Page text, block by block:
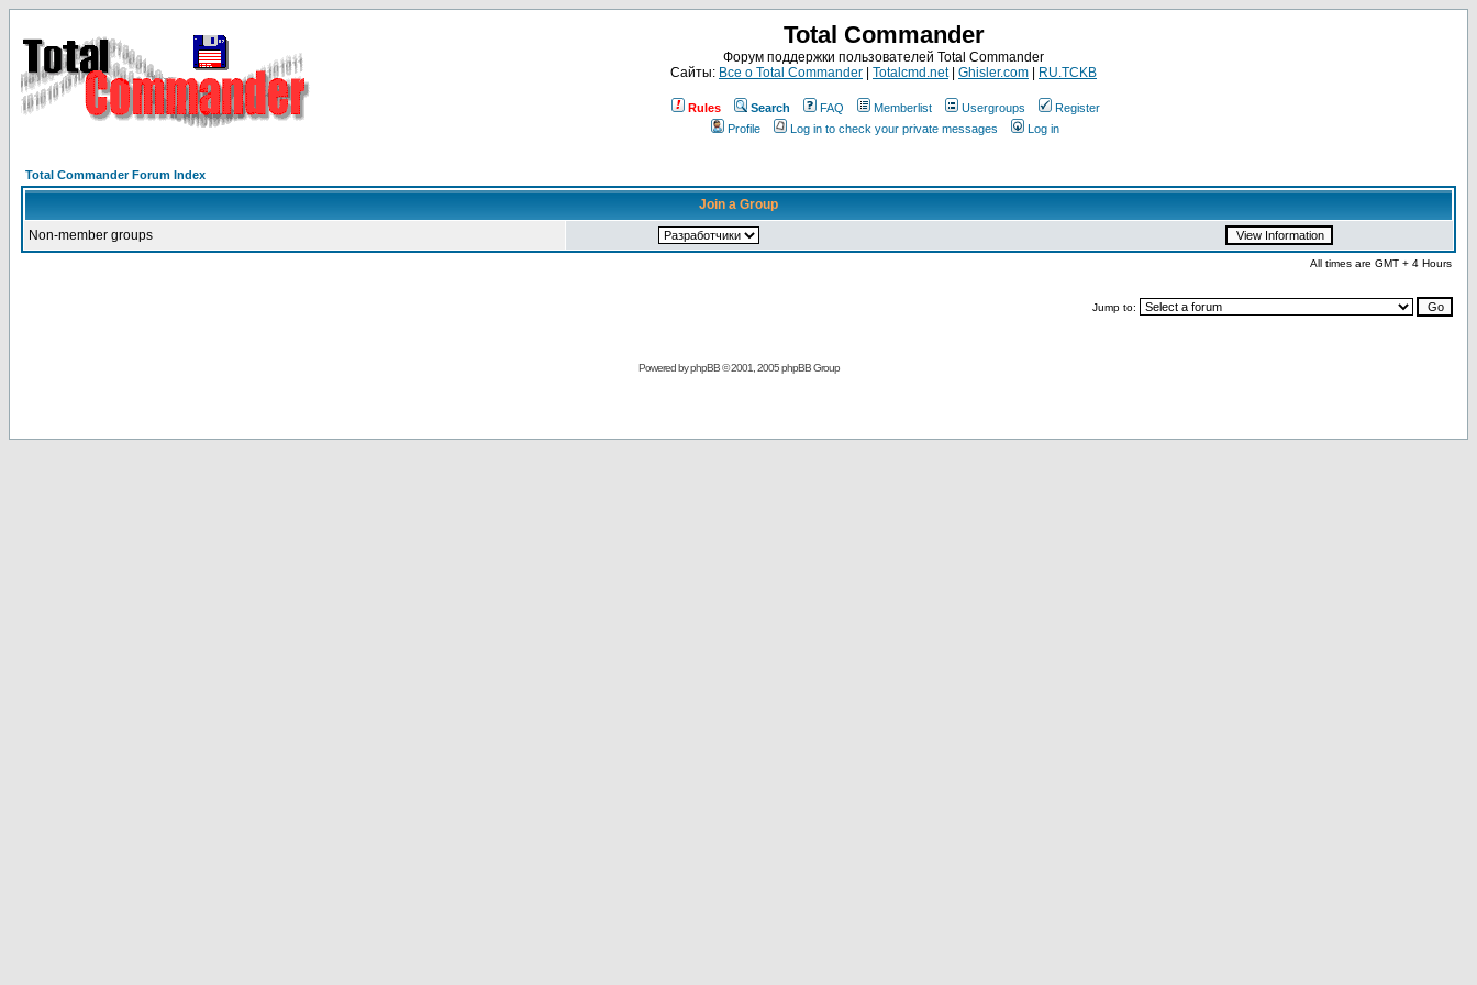
Total Commander
Форум поддержки пользователей Total Commander
Сайты: Все о Total Commander Totalcmd.net| Ghisler.com RU.TCKB
Rules Search FAQ Memberlist Usergroups
Register
Profile
Log in to check your private messages Log in
Total Commander Forum Index
Join a Group
Non-member groups
All times are GMT + 4 Hours
Jump to:
Powered byphpBB© 2001, 2005 phpBB Group